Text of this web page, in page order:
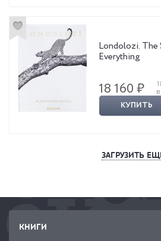
Londolozi. The
Everything
18 160 ₽
КУПИТЬ
ЗАГРУЗИТЬ
КНИГИ